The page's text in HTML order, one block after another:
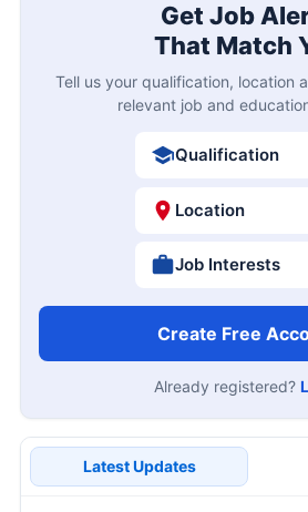
Get Job
That Match
Tell us your qualification, location
relevant job and
Qualification
Location
Job Interests
Create Free
Already registered?
Latest Updates